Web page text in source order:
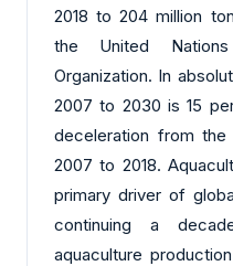
2018 to 204 million
the United
Organization. In
2007 to 2030 is 15
deceleration from
2007 to 2018.
primary driver of
continuing a
aquaculture